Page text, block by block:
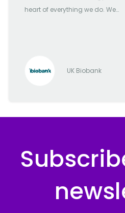
heart of everything we do. We
mindset. Our focus is clear:
serious illnesses by providing
with fast, secure, and
access to one of the richest
datasets available anywhere.
UK Biobank